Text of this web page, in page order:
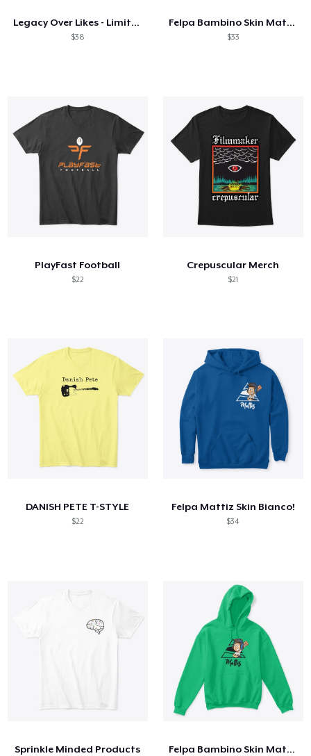
Legacy Over Likes - Limited Edition!
$38
Felpa Bambino Skin Mattiz bianco!
$33
PlayFast Football
$22
Crepuscular Merch
$21
DANISH PETE T-STYLE
$22
Felpa Mattiz Skin Bianco!
$34
Sprinkle Minded Products Felpa Bambino Skin Mattiz!